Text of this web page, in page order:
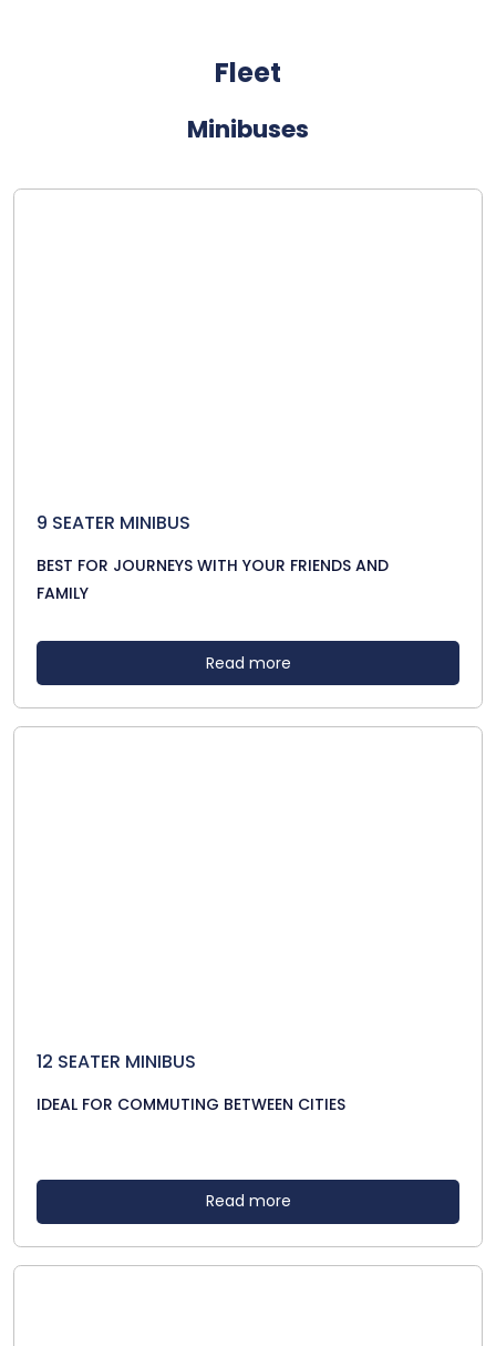
Fleet
Minibuses
9 SEATER MINIBUS
BEST FOR JOURNEYS WITH YOUR FRIENDS AND
FAMILY
Read more
12 SEATER MINIBUS
IDEAL FOR COMMUTING BETWEEN CITIES
Read more